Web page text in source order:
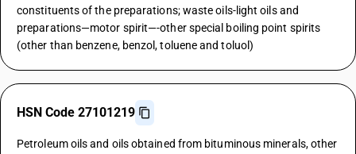
constituents of the preparations; waste oils-light oils and
preparations—motor spirit—-other special boiling point spirits
(other than benzene, benzol, toluene and toluol)
HSN Code 27101219
Petroleum oils and oils obtained from bituminous minerals, other